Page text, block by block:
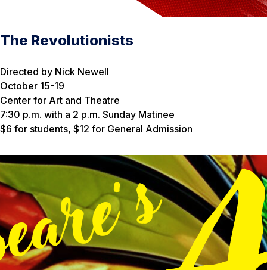
The Revolutionists
Directed by Nick Newell
October 15-19
Center for Art and Theatre
7:30 p.m. with a 2 p.m. Sunday Matinee
$6 for students, $12 for General Admission